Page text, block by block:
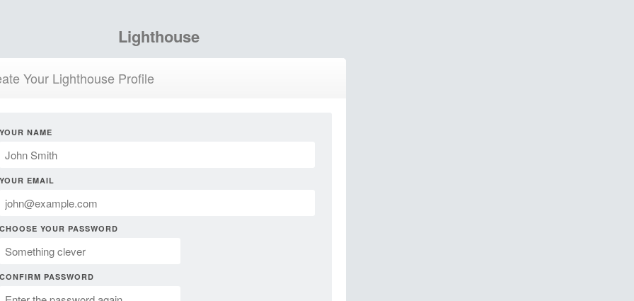
Lighthouse
Your Lighthouse Profile
YOUR NAME
YOUR EMAIL
CHOOSE YOUR PASSWORD
CONFIRM PASSWORD